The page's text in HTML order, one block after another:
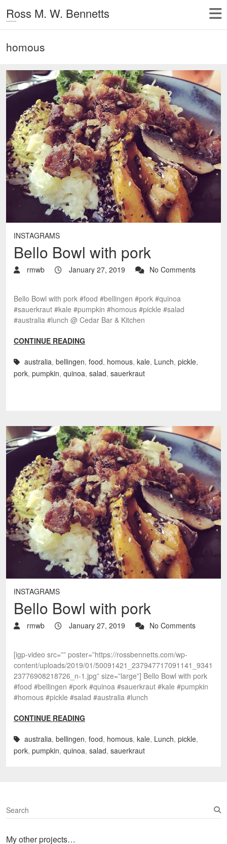
Ross M. W. Bennetts
homous
INSTAGRAMS
Bello Bowl with pork
rmwb January 27, 2019 No Comments
Bello Bowl with pork #food #bellingen #pork #quinoa
#sauerkraut #kale #pumpkin #homous #pickle #salad
#australia #lunch @ Cedar Bar & Kitchen
CONTINUE READING
australia, bellingen, food, homous, kale, Lunch, pickle,
pork, pumpkin, quinoa, salad, sauerkraut
INSTAGRAMS
Bello Bowl with pork
rmwb January 27, 2019 No Comments
[igp-video src=”” poster=”https://rossbennetts.com/wp-
content/uploads/2019/01/50091421_237947717091141_9341
23776908218726_n-1.jpg” size=”large”] Bello Bowl with pork
#food #bellingen #pork #quinoa #sauerkraut #kale #pumpkin
#homous #pickle #salad #australia #lunch
CONTINUE READING
australia, bellingen, food, homous, kale, Lunch, pickle,
pork, pumpkin, quinoa, salad, sauerkraut
S
e
rMy other projects…